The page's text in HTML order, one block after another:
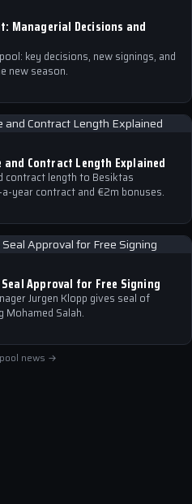
Managerial Decisions and
key decisions, new signings, and
new season.
and Contract Length Explained
contract length to Besiktas
year contract and €2m bonuses.
Approval for Free Signing
Jurgen Klopp gives seal of
Mohamed Salah.
news →